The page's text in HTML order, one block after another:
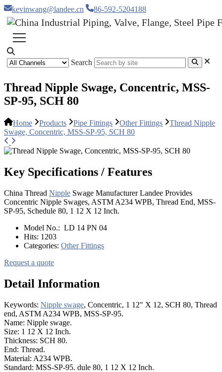
kevinwang@landee.cn 86-592-5204188
Search
Thread Nipple Swage, Concentric, MSS-
SP-95, SCH 80
Home Products Pipe Fittings Other Fittings
Thread Nipple
Swage, Concentric, MSS-SP-95, SCH 80
Key Specifications / Features
China Thread Nipple Swage Manufacturer Landee Provides
Concentric Nipple Swages, ASTM A234 WPB, Thread End, MSS-
SP-95, Schedule 80, 1 12 X 12 Inch.
Model No.: LD 14 PN 04
Hits: 1203
Categories: Other Fittings
Request a quote
Detail Information
Keywords: Nipple swage, Concentric, 1 12" X 12, SCH 80, Thread
end, ASTM A234 WPB, MSS-SP-95.
Name: Nipple swage.
Size: 1 12 X 12 Inch.
Thickness: SCH 80.
End: Thread.
Material: A234 WPB.
Standard: MSS-SP-95. dule 80, 1 12 X 12 Inch.